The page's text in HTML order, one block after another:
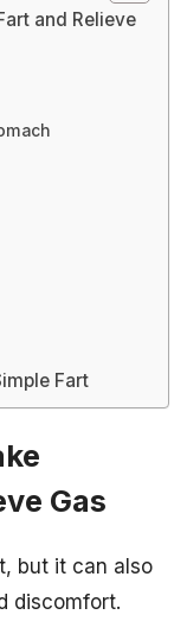
and Relieve
Fart
Gas
but it can also
discomfort.